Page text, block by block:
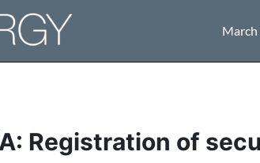
March
Registration of